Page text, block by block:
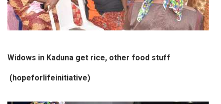
Widows in Kaduna get rice, other food stuff
(hopeforlifeinitiative)